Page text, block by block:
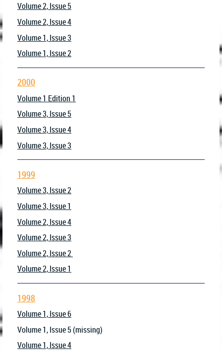
Volume 2, Issue 5
Volume 2, Issue 4
Volume 1, Issue 3
Volume 1, Issue 2
2000
Volume 1 Edition 1
Volume 3, Issue 5
Volume 3, Issue 4
Volume 3, Issue 3
1999
Volume 3, Issue 2
Volume 3, Issue 1
Volume 2, Issue 4
Volume 2, Issue 3
Volume 2, Issue 2
Volume 2, Issue 1
1998
Volume 1, Issue 6
Volume 1, Issue 5 (missing)
Volume 1, Issue 4